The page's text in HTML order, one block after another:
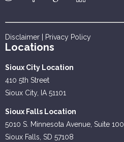
Disclaimer Privacy Policy
Locations
Sioux City Location
410 5th Street
Sioux City, IA 51101
Sioux Falls Location
5010 S. Minnesota Avenue, Suite 100
Sioux Falls, SD 57108